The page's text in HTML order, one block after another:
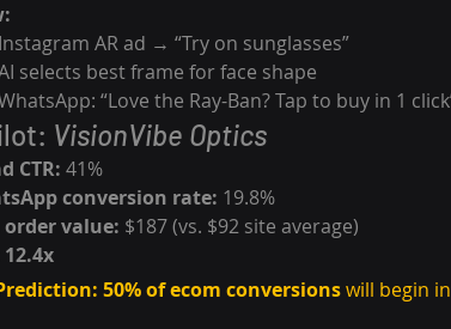
Instagram AR ad → “Try on sunglasses”
selects best frame for face shape
“Love the Ray-Ban? Tap to buy in 1
VisionVibe Optics
CTR: 41%
conversion rate: 19.8%
order value: $187 (vs. $92 site average)
12.4x
50% of ecom conversions will begin in